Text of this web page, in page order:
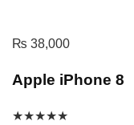
₨ 38,000
Apple iPhone 8
★★★★★